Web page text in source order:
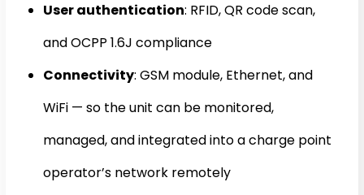
User authentication: RFID, QR code scan,
and OCPP 1.6J compliance
Connectivity: GSM module, Ethernet, and
WiFi — so the unit can be monitored,
managed, and integrated into a charge point
operator’s network remotely